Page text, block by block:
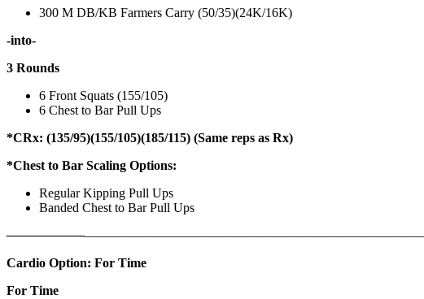
300 M DB/KB Farmers Carry (50/35)(24K/16K)
-into-
3 Rounds
6 Front Squats (155/105)
6 Chest to Bar Pull Ups
*CRx: (135/95)(155/105)(185/115) (Same reps as Rx)
*Chest to Bar Scaling Options:
Regular Kipping Pull Ups
Banded Chest to Bar Pull Ups
——————————————————
Cardio Option: For Time
For Time